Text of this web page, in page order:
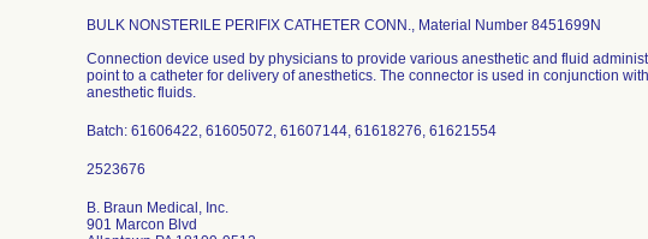
BULK NONSTERILE PERIFIX CATHETER CONN., Material Number 8451699N
Connection device used by physicians to provide various anesthetic and fluid
point to a catheter for delivery of anesthetics. The connector is used in conjunction
anesthetic fluids.
Batch: 61606422, 61605072, 61607144, 61618276, 61621554
B. Braun Medical, Inc.
901 Marcon Blvd